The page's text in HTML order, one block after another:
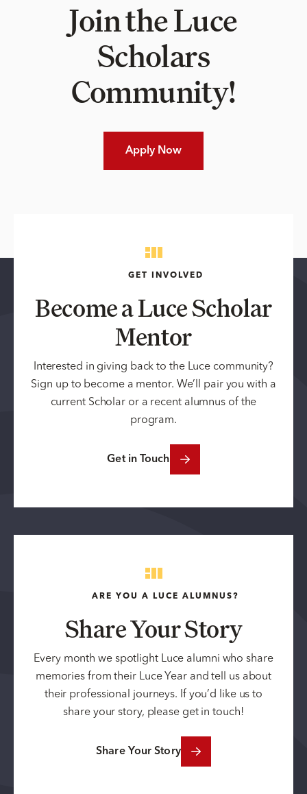
Join the Luce
Scholars
Community!
Apply Now
GET INVOLVED
Become a Luce Scholar
Mentor
Interested in giving back to the Luce community?
Sign up to become a mentor. We’ll pair you with a
current Scholar or a recent alumnus of the
program.
Get in Touch
ARE YOU A LUCE ALUMNUS?
Share Your Story
Every month we spotlight Luce alumni who share
memories from their Luce Year and tell us about
their professional journeys. If you’d like us to
share your story, please get in touch!
Share Your Story